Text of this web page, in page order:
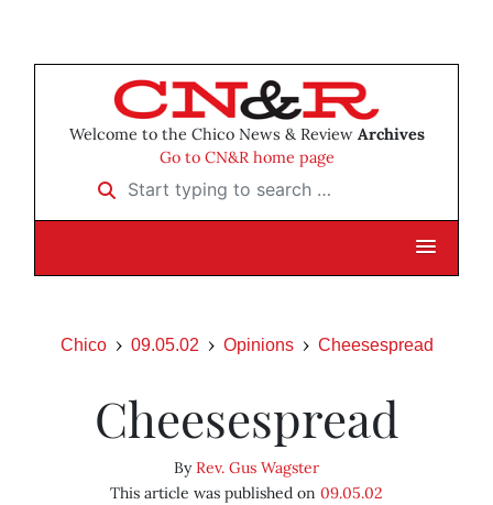
Welcome to the Chico News & Review Archives
Go to CN&R home page
Start typing to search …
Chico 09.05.02 Opinions Cheesespread
Cheesespread
ByRev. Gus Wagster
This article was published on 09.05.02